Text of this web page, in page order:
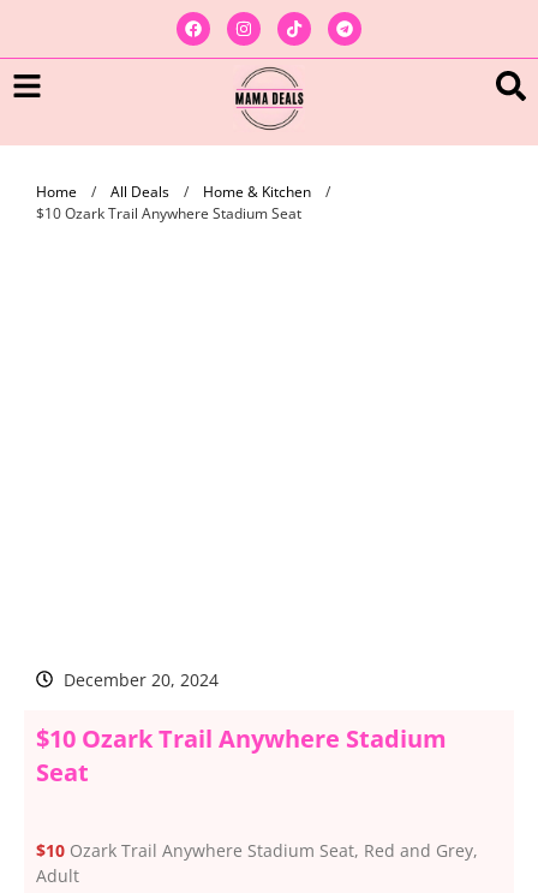
Home / All Deals / Home & Kitchen
/
$10 Ozark Trail Anywhere Stadium Seat
December 20, 2024
$10 Ozark Trail Anywhere Stadium
Seat
$10 Ozark Trail Anywhere Stadium Seat, Red and Grey,
Adult